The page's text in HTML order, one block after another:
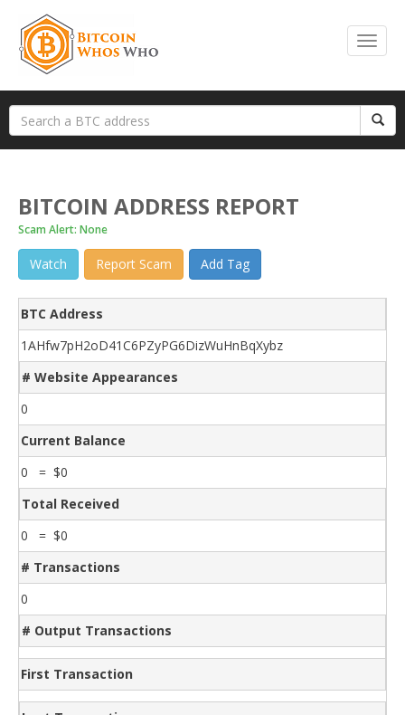
BITCOIN ADDRESS REPORT
Scam Alert: None
Watch Report Scam Add Tag
BTC Address
1AHfw7pH2oD41C6PZyPG6DizWuHnBqXybz
# Website Appearances
0
Current Balance
0 = $0
Total Received
0 = $0
# Transactions
0
# Output Transactions
First Transaction